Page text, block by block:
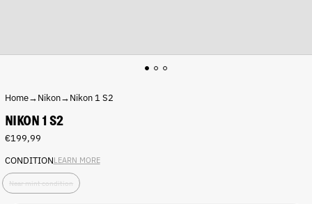
Home→Nikon→Nikon 1 S2
NIKON 1 S2
Regular
€199,99
CONDITIONLEARN MORE
o Near mint condition